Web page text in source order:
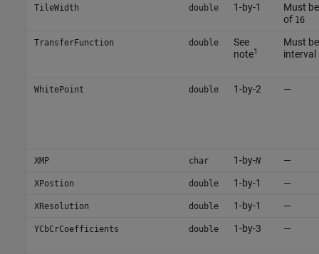
TileWidth double 1-by-1
Must
of 16
TransferFunction double
See
note1
Must
interval
WhitePoint double 1-by-2 —
XMP char 1-by-N —
XPostion double 1-by-1 —
XResolution double 1-by-1 —
YCbCrCoefficients double 1-by-3 —